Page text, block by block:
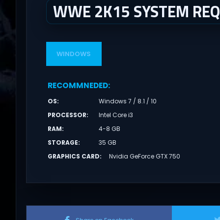
WWE 2K15 SYSTEM
WINDOWS
RECOMMNEDED:
OS:
Windows 7 / 8.1 / 10
PROCESSOR:
Intel Core i3
RAM:
4-8 GB
STORAGE:
35 GB
GRAPHICS CARD: Nvidia GeForce GTX 750